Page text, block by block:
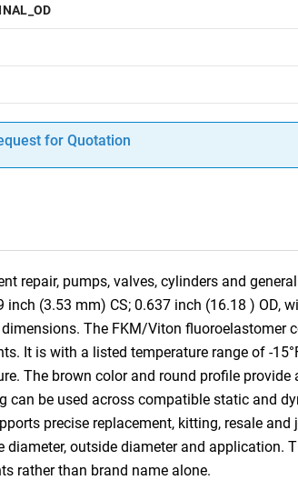
for Quotation
repair, pumps, valves, cylinders and
(3.53 mm) CS; 0.637 inch (16.18 ) OD,
The FKM/Viton fluoroelastomer
It is with a listed temperature range of -
The brown color and round profile provide
be used across compatible static and
precise replacement, kitting, resale and
outside diameter and application.
rather than brand name alone.